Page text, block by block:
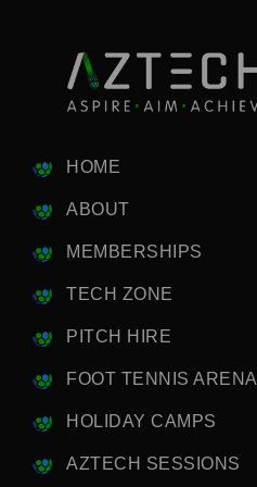
HOME
ABOUT
MEMBERSHIPS
TECH ZONE
PITCH HIRE
FOOT TENNIS ARENA
HOLIDAY CAMPS
AZTECH SESSIONS